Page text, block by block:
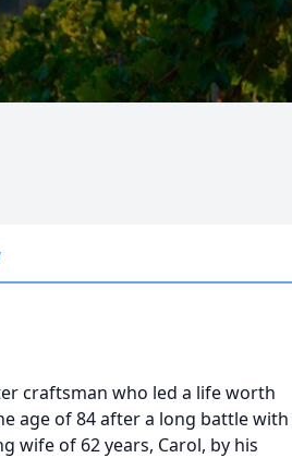
craftsman who led a life worth
age of 84 after a long battle with
wife of 62 years, Carol, by his